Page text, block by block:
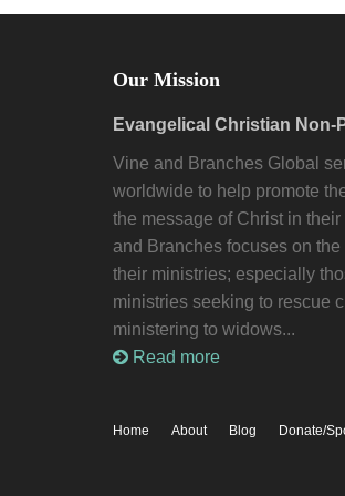
Our Mission
Evangelical Christian Non-
Vine and Branches Global
worldwide to help promote
the message of Christ in
and Branches focuses on
their ministries; especially
ministries seeking to rescue
ministering to widows...
Read more
Home About Blog Donate/